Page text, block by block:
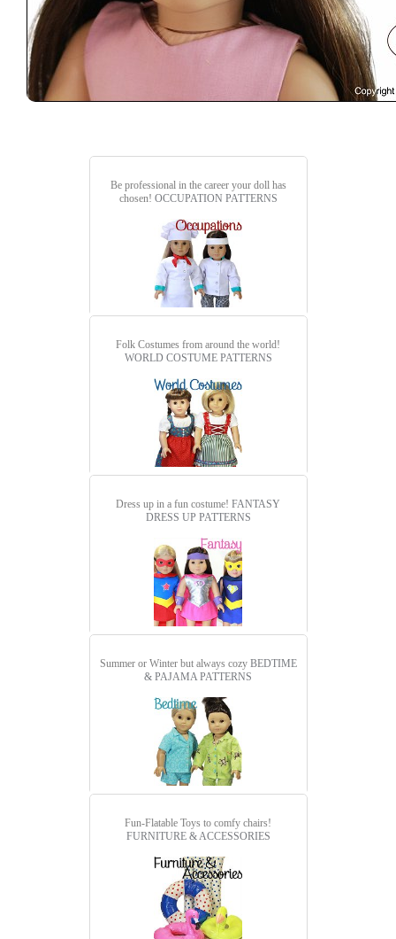
Be professional in the career your doll has
chosen! OCCUPATION PATTERNS
Folk Costumes from around the world!
WORLD COSTUME PATTERNS
Dress up in a fun costume! FANTASY
DRESS UP PATTERNS
Summer or Winter but always cozy BEDTIME
& PAJAMA PATTERNS
Fun-Flatable Toys to comfy chairs!
FURNITURE & ACCESSORIES